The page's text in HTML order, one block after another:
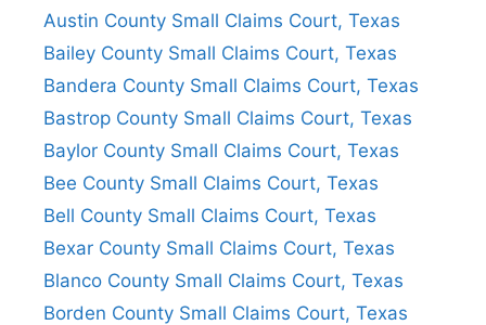
Austin County Small Claims Court, Texas
Bailey County Small Claims Court, Texas
Bandera County Small Claims Court, Texas
Bastrop County Small Claims Court, Texas
Baylor County Small Claims Court, Texas
Bee County Small Claims Court, Texas
Bell County Small Claims Court, Texas
Bexar County Small Claims Court, Texas
Blanco County Small Claims Court, Texas
Borden County Small Claims Court, Texas